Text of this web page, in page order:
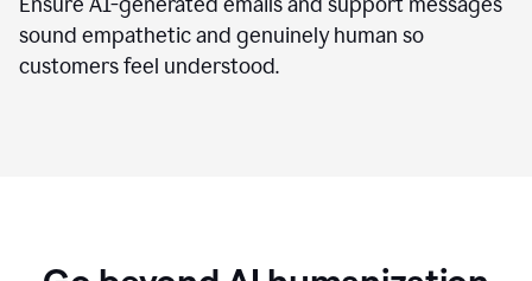
sound empathetic and genuinely human so
customers feel understood.